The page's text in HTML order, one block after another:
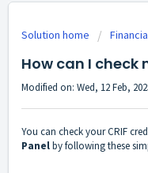
Solution home
How can I check
Modified on: Wed, 12 Feb,
You can check your CRIF
Panelby following these